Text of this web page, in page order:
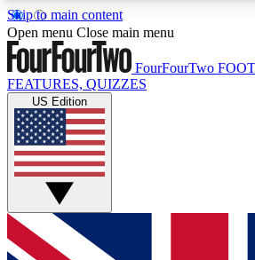
Skip to main content
17
MEMBER FEATURES
Live Q&A Sessions
Weekly interactive sessions
GET CLUB ACCESS
For the quickest way to join,
Open menu Close main menu
FourFourTwo
FEATURES, QUIZZES
US Edition